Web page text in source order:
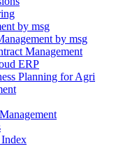
by msg
by msg
Management
ERP
Planning for Agri